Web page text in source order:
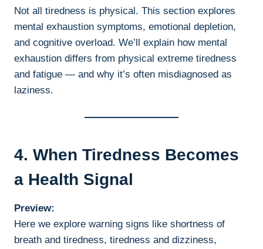
Not all tiredness is physical. This section explores
mental exhaustion symptoms, emotional depletion,
and cognitive overload. We’ll explain how mental
exhaustion differs from physical extreme tiredness
and fatigue — and why it’s often misdiagnosed as
laziness.
4. When Tiredness Becomes
a Health Signal
Preview:
Here we explore warning signs like shortness of
breath and tiredness, tiredness and dizziness,